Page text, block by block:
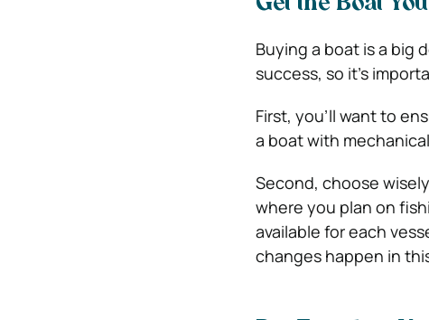
Get the Boat
Buying a boat is a big
success, so it’s
First, you’ll want to
a boat with
Second, choose
where you plan on
available for each
changes happen in